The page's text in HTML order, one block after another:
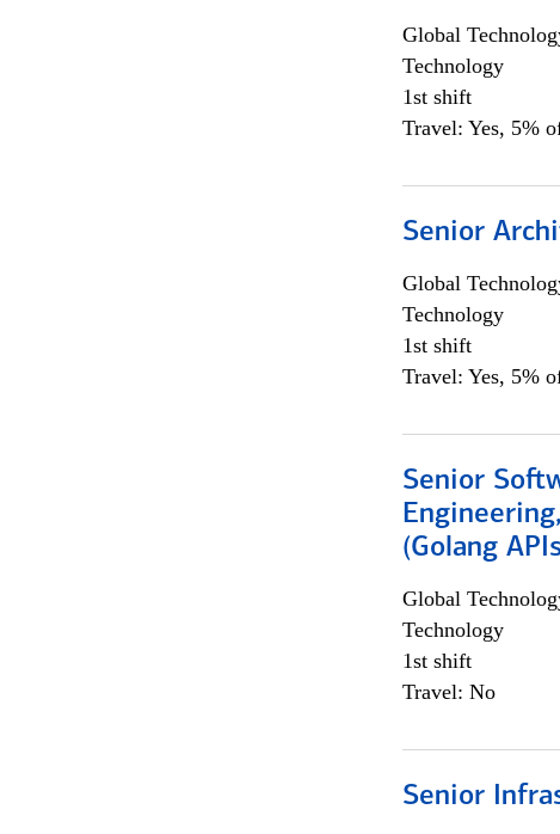
Global
Technology
1st shift
Travel: Yes, 5%
Senior
Global
Technology
1st shift
Travel: Yes, 5%
Senior
(Golang
Global
Technology
1st shift
Travel: No
Senior